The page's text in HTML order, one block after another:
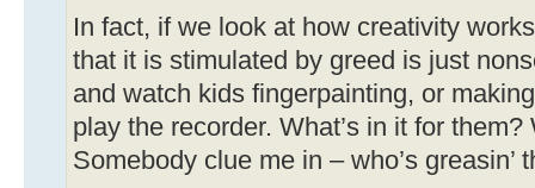
In fact, if we look at how creativity
that it is stimulated by greed is just
and watch kids fingerpainting, or
play the recorder. What’s in it for them?
Somebody clue me in – who’s greasin’